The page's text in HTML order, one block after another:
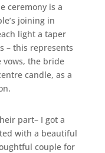
ceremony is a
joining in
light a taper
– this represents
the bride
candle, as a
part– I got a
with a beautiful
couple for